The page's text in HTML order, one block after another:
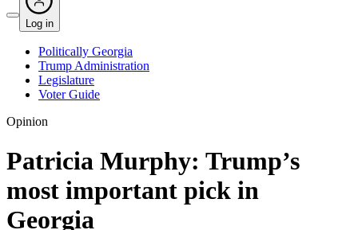
Log in
Politically Georgia
Trump Administration
Legislature
Voter Guide
Opinion
Patricia Murphy: Trump’s
most important pick in
Georgia